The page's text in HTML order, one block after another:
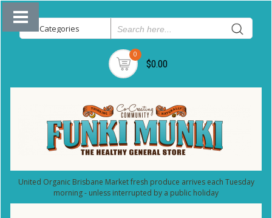
0
$0.00
United Organic Brisbane Market fresh produce arrives each Tuesday
morning - unless interrupted by a public holiday